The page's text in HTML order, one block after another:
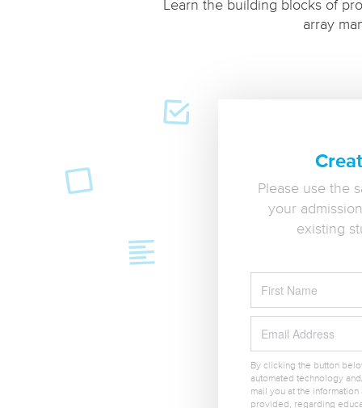
Learn the building blocks of
array
Please use the
your
existing
By clicking the button
automated technology
mail you at the
provided, regarding